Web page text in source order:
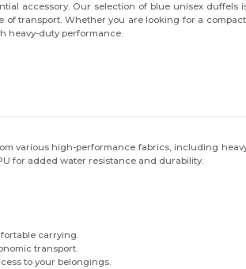
accessory. Our selection of blue unisex
of transport. Whether you are looking for a compact
heavy-duty performance.
various high-performance fabrics, including
for added water resistance and durability.
carrying.
transport.
to your belongings.
this form, you agree to receive marketing emails